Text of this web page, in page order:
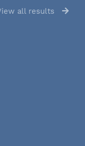
all results